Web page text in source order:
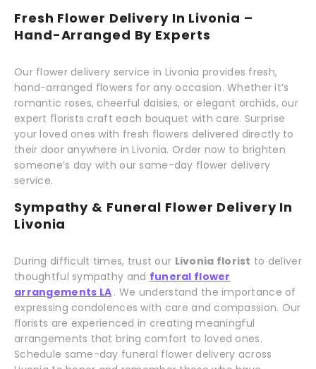
Fresh Flower Delivery In Livonia –
Hand-Arranged By Experts
Our flower delivery service in Livonia provides fresh,
hand-arranged flowers for any occasion. Whether it’s
romantic roses, cheerful daisies, or elegant orchids, our
expert florists craft each bouquet with care. Surprise
your loved ones with fresh flowers delivered directly to
their door anywhere in Livonia. Order now to brighten
someone’s day with our same-day flower delivery
service.
Sympathy & Funeral Flower Delivery In
Livonia
During difficult times, trust our Livonia florist to deliver
thoughtful sympathy and funeral flower
arrangements LA . We understand the importance of
expressing condolences with care and compassion. Our
florists are experienced in creating meaningful
arrangements that bring comfort to loved ones.
Schedule same-day funeral flower delivery across